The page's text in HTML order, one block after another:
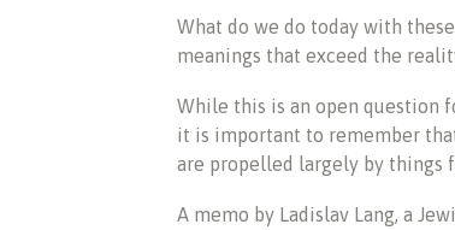
What do we do today with
meanings that exceed the
While this is an open question
it is important to remember
are propelled largely by things
A memo by Ladislav Lang, a